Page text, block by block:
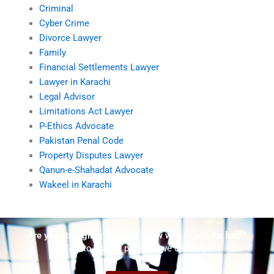
Criminal
Cyber Crime
Divorce Lawyer
Family
Financial Settlements Lawyer
Lawyer in Karachi
Legal Advisor
Limitations Act Lawyer
P-Ethics Advocate
Pakistan Penal Code
Property Disputes Lawyer
Qanun-e-Shahadat Advocate
Wakeel in Karachi
Are you struggling but don't know who to ask for help?
Talk to us! We promise we can help!